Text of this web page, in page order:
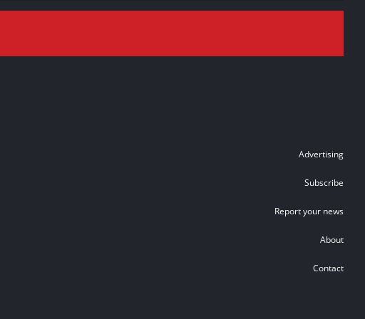
Advertising
Subscribe
Report your news
About
Contact